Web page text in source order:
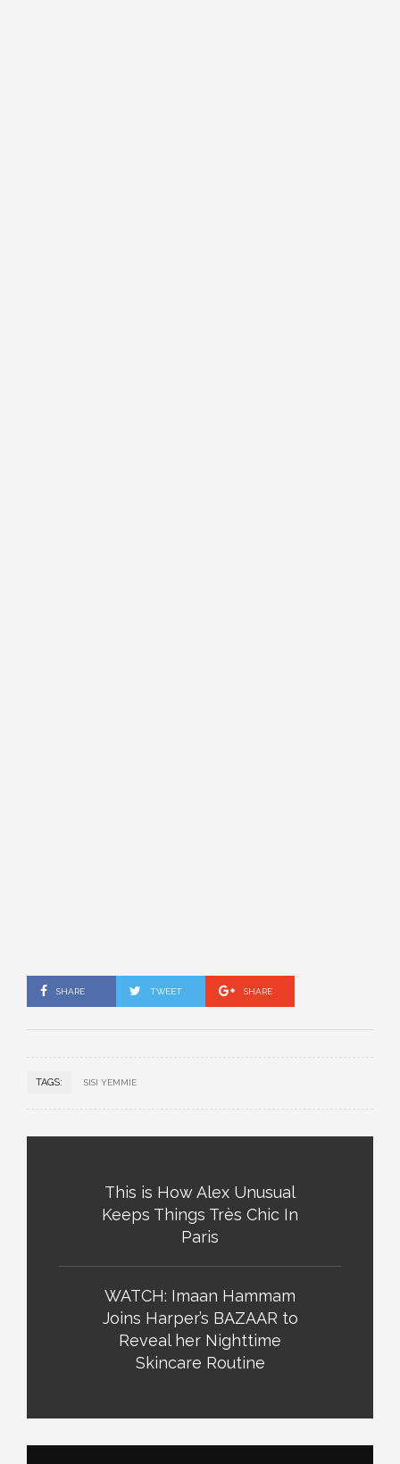
SHARE TWEET SHARE
TAGS: SISI YEMMIE
This is How Alex Unusual
Keeps Things Très Chic In
Paris
WATCH: Imaan Hammam
Joins Harper’s BAZAAR to
Reveal her Nighttime
Skincare Routine